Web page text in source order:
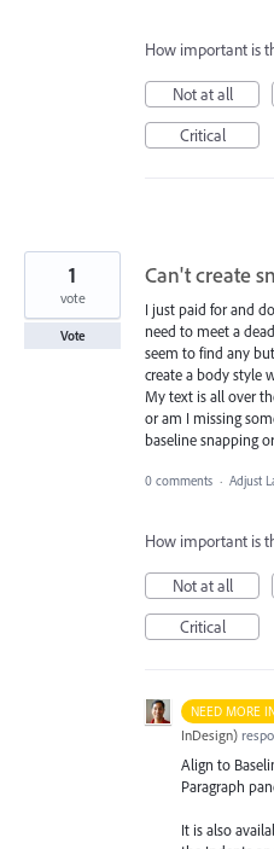
How important is
Not at all
Critical
Can't create
I just paid for and
need to meet a
seem to find any
create a body style
My text is all over
or am I missing
baseline snapping
1
vote
Vote
0 comments · Adjust
How important is
Not at all
Critical
NEED MORE
InDesign)
Align to
Paragraph
It is also